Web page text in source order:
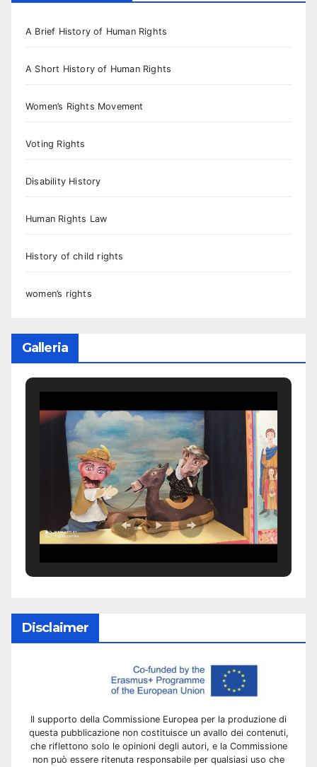
A Brief History of Human Rights
A Short History of Human Rights
Women’s Rights Movement
Voting Rights
Disability History
Human Rights Law
History of child rights
women’s rights
Galleria
Disclaimer
Il supporto della Commissione Europea per la produzione di
questa pubblicazione non costituisce un avallo dei contenuti,
che riflettono solo le opinioni degli autori, e la Commissione
non può essere ritenuta responsabile per qualsiasi uso che